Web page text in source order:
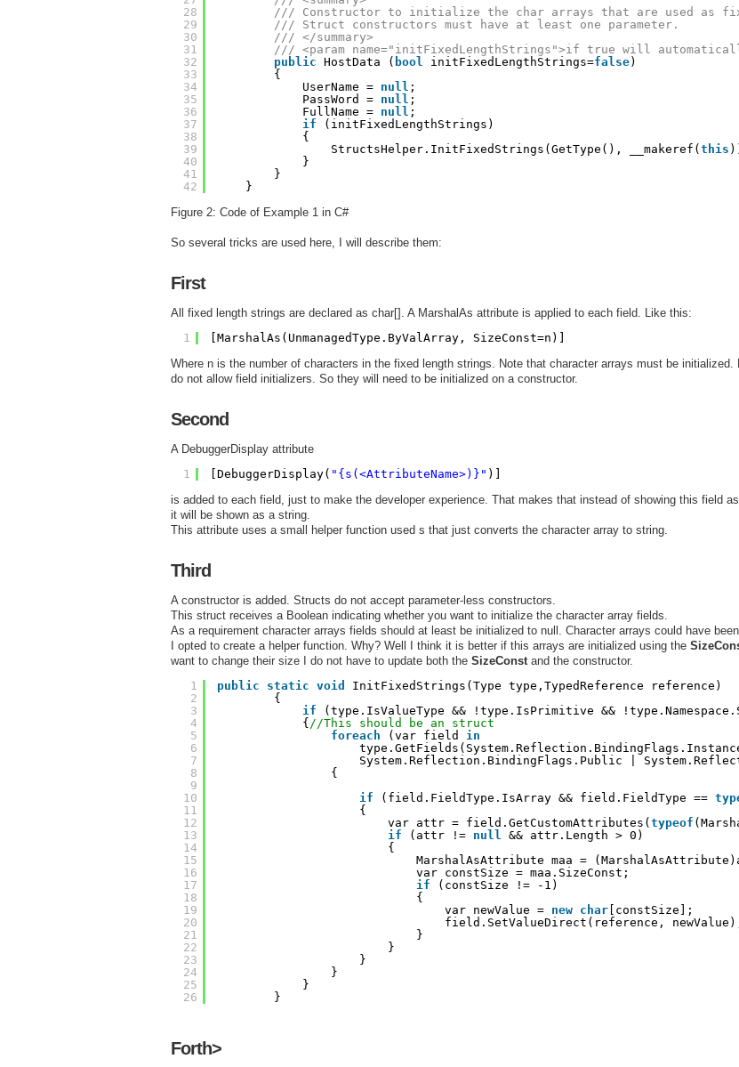
28
29
30
31
32
33
34
35
36
37
38
39
40
41
42
/// Constructor to initialize the char arrays that are used as
/// Struct constructors must have at least one parameter.
/// </summary>
/// <param name="initFixedLengthStrings">if true will
public HostData ( bool initFixedLengthStrings=false)
{
UserName = null ;
PassWord = null ;
FullName = null ;
if
(initFixedLengthStrings)
{
StructsHelper.InitFixedStrings(GetType(), __makeref(this
}
}
}
Figure 2: Code of Example 1 in C#
So several tricks are used here, I will describe them:
First
All fixed length strings are declared as char[]. A MarshalAs attribute is applied to each field. Like this:
1
[MarshalAs(UnmanagedType.ByValArray, SizeConst=n)]
Where n is the number of characters in the fixed length strings. Note that character arrays must be initialized.
do not allow field initializers. So they will need to be initialized on a constructor.
Second
A DebuggerDisplay attribute
1 [DebuggerDisplay( "{s(<AttributeName>)}" )]
is added to each field, just to make the developer experience. That makes that instead of showing this field
it will be shown as a string.
This attribute uses a small helper function used s that just converts the character array to string.
Third
A constructor is added. Structs do not accept parameter-less constructors.
This struct receives a Boolean indicating whether you want to initialize the character array fields.
As a requirement character arrays fields should at least be initialized to null. Character arrays could have
I opted to create a helper function. Why? Well I think it is better if this arrays are initialized using the
want to change their size I do not have to update both the SizeConst and the constructor.
1
2
3
4
5
6
7
8
9
10
11
12
13
14
15
16
17
18
19
20
21
22
23
24
25
26
public static void
InitFixedStrings(Type type,TypedReference reference)
{
if
(type.IsValueType && !type.IsPrimitive &&
{ //This should be an struct
foreach
(var field in
System.Reflection.BindingFlags.Public |
{
if
(field.FieldType.IsArray && field.FieldType ==
{
var attr = field.GetCustomAttributes(typeof
if
(attr != null
&& attr.Length > 0)
{
MarshalAsAttribute maa =
var constSize = maa.SizeConst;
if
(constSize != -1)
{
var newValue = new char [constSize];
field.SetValueDirect(reference,
}
}
}
}
}
}
Forth>